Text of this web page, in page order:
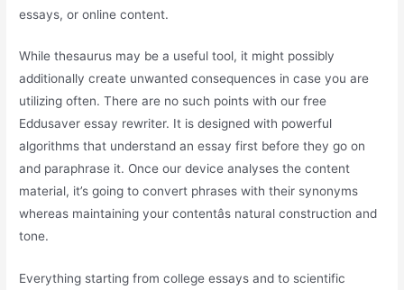
essays, or online content.
While thesaurus may be a useful tool, it might possibly
additionally create unwanted consequences in case you are
utilizing often. There are no such points with our free
Eddusaver essay rewriter. It is designed with powerful
algorithms that understand an essay first before they go on
and paraphrase it. Once our device analyses the content
material, it’s going to convert phrases with their synonyms
whereas maintaining your contentâs natural construction and
tone.
Everything starting from college essays and to scientific